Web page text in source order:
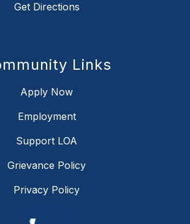
Get Directions
Links
Apply Now
Employment
Support LOA
Grievance Policy
Privacy Policy